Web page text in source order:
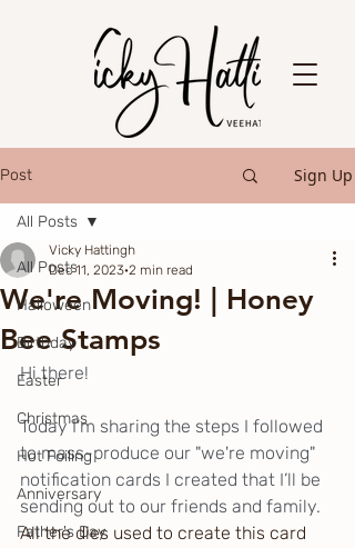
Post Sign Up
All Posts
Halloween
Birthday
Easter
Christmas
Hot Foiling
Anniversary
Father's Day
All Posts
We're Moving! | Honey
Bee Stamps
Vicky Hattingh
Dec 11, 2023 2 min read
Hi there!
Today I’m sharing the steps I followed
to mass-produce our "we're moving"
notification cards I created that I’ll be
sending out to our friends and family.
All the dies used to create this card